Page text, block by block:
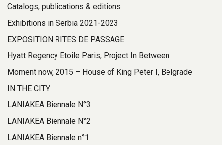
Catalogs, publications & editions
Exhibitions in Serbia 2021-2023
EXPOSITION RITES DE PASSAGE
Hyatt Regency Etoile Paris, Project In Between
Moment now, 2015 – House of King Peter I, Belgrade
IN THE CITY
LANIAKEA Biennale N°3
LANIAKEA Biennale N°2
LANIAKEA Biennale n°1